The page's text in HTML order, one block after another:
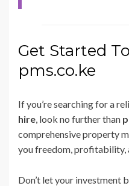
Get Started
pms.co.ke
If you’re searching for a
hire , look no further than
comprehensive property
you freedom, profitability,
Don’t let your investment